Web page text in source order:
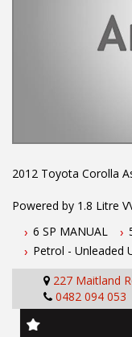
2012 Toyota Corolla
Powered by 1.8 Litre
Body Kit, Leather
Log Books, 2 X Keys,
Keyless Entry and
To book a test drive
6 SP MANUAL
Petrol - Unleaded
227 Maitland
0482 094 053